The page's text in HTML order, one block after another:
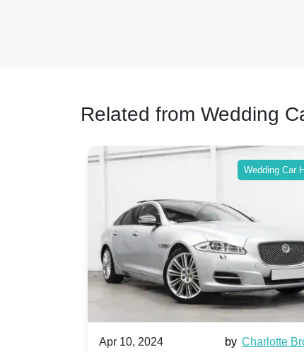
Related from Wedding
Wedding Car
Apr 10, 2024 by Charlotte